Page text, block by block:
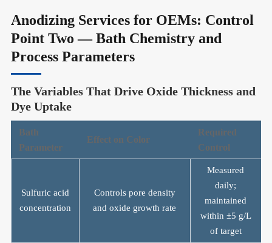
Anodizing Services for OEMs: Control
Point Two — Bath Chemistry and
Process Parameters
The Variables That Drive Oxide Thickness and
Dye Uptake
Bath
Parameter
Effect on Color
Required
Control
Sulfuric acid
concentration
Controls pore density
and oxide growth rate
Measured
daily;
maintained
within ±5 g/L
of target